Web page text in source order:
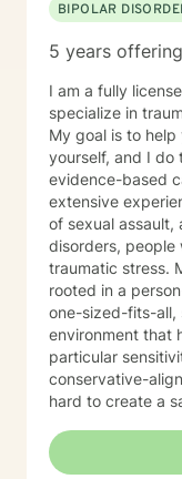
BIPOLAR
5 years
I am a fully
specialize in
My goal is to
yourself, and I do
evidence-based
extensive
of sexual assault,
disorders, people
traumatic stress. My therapeutic practice is deeply
rooted in a
one-sized-fits-all,
environment that
particular
conservative-
hard to create a
shame, and
personal growth. Whether you're struggling with